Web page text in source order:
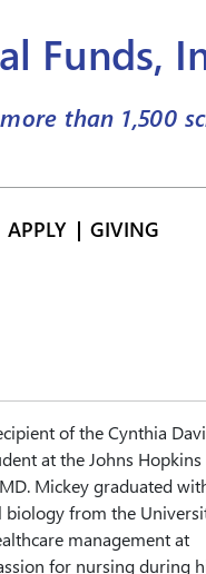
Funds,
than 1,500
APPLY GIVING
of the Cynthia
at the Johns Hopkins
Mickey graduated
biology from the
management at
for nursing during